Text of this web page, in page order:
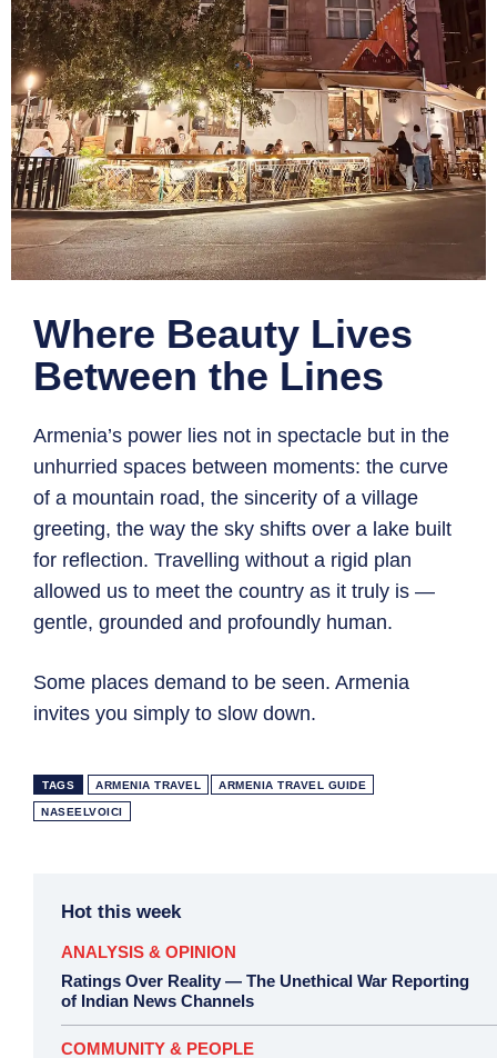
Where Beauty Lives
Between the Lines
Armenia’s power lies not in spectacle but in the
unhurried spaces between moments: the curve
of a mountain road, the sincerity of a village
greeting, the way the sky shifts over a lake built
for reflection. Travelling without a rigid plan
allowed us to meet the country as it truly is —
gentle, grounded and profoundly human.
Some places demand to be seen. Armenia
invites you simply to slow down.
TAGS ARMENIA TRAVEL ARMENIA TRAVEL GUIDE
NASEELVOICI
Hot this week
ANALYSIS & OPINION
Ratings Over Reality — The Unethical War Reporting
of Indian News Channels
COMMUNITY & PEOPLE